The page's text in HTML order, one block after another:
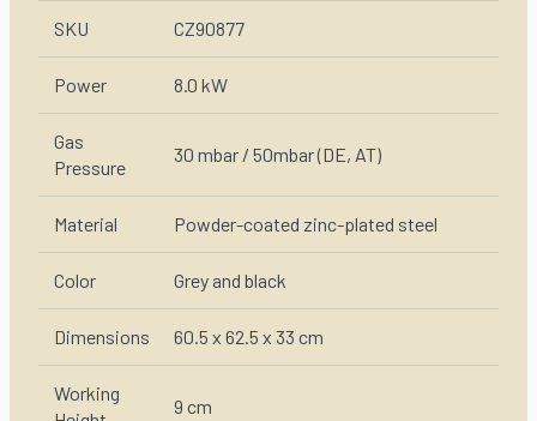
SKU CZ90877
Power 8.0 kW
Gas
Pressure
30 mbar / 50mbar (DE, AT)
Material Powder-coated zinc-plated steel
Color Grey and black
Dimensions 60.5 x 62.5 x 33 cm
Working
9 cm